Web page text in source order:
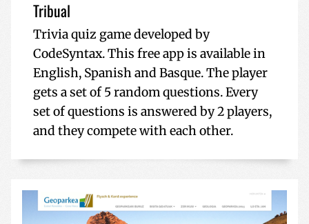
Tribual
Trivia quiz game developed by
CodeSyntax. This free app is available in
English, Spanish and Basque. The player
gets a set of 5 random questions. Every
set of questions is answered by 2 players,
and they compete with each other.